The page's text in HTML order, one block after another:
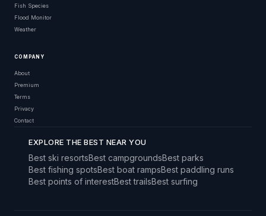
Fish Species
Flood Monitor
Weather
COMPANY
About
Premium
Terms
Privacy
Contact
EXPLORE THE BEST NEAR YOU
Best ski resortsBest campgroundsBest parks
Best fishing spotsBest boat rampsBest paddling runs
Best points of interestBest trailsBest surfing